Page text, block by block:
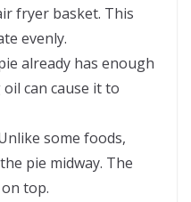
fryer basket. This
evenly.
already has enough
can cause it to
some foods,
pie midway. The
top.